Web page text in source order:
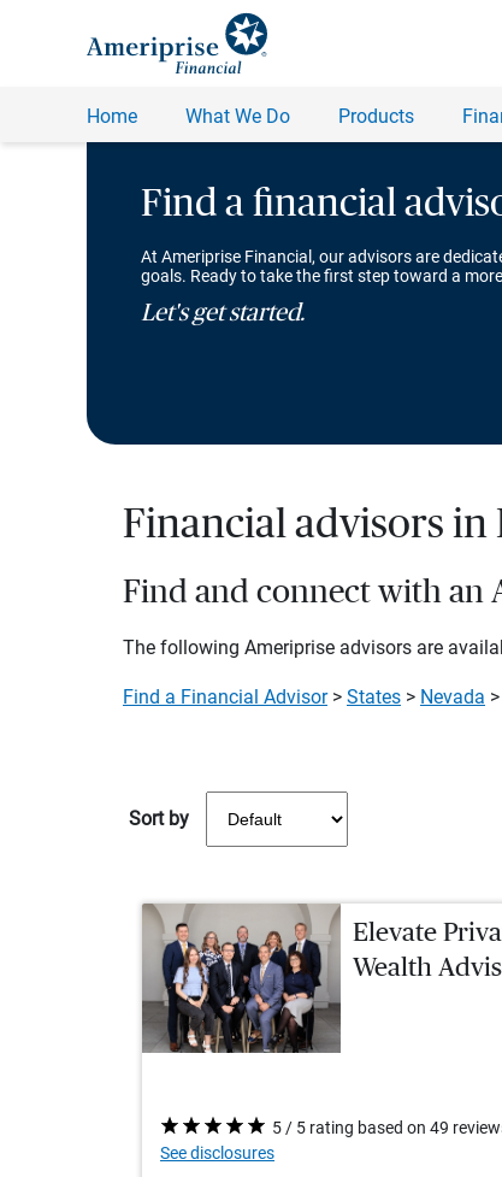
Find a financial
At Ameriprise Financial, our advisors are
goals. Ready to take the first step toward a
Let's get started.
Financial advisors in
Find and connect with an
The following Ameriprise advisors are
Find a Financial Advisor> States > Nevada
Sort by
Elevate
Wealth
5 / 5 rating based on 49
See disclosures